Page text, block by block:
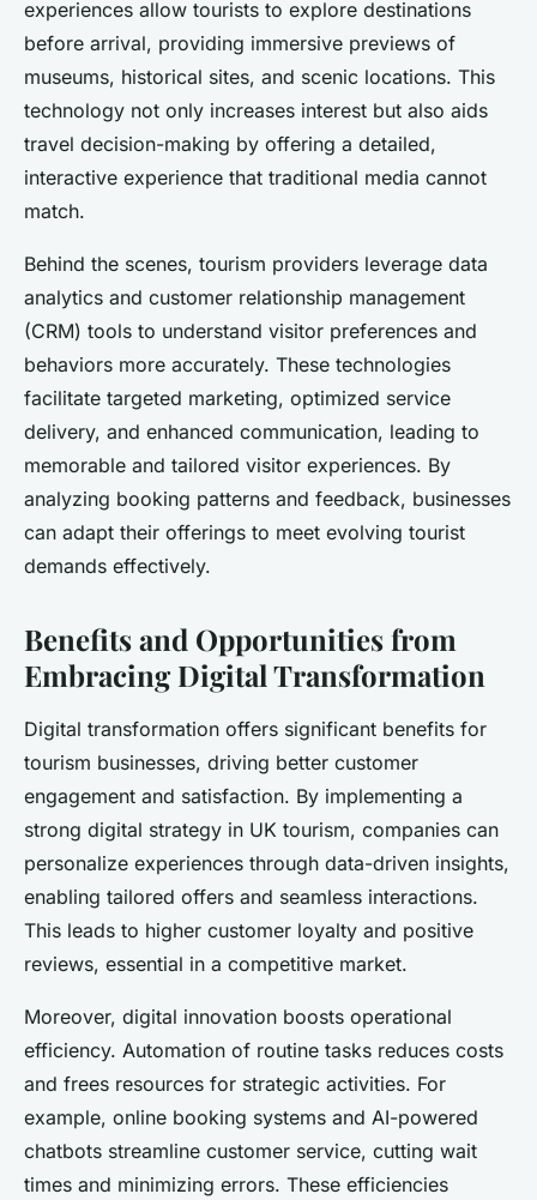
experiences allow tourists to explore destinations
before arrival, providing immersive previews of
museums, historical sites, and scenic locations. This
technology not only increases interest but also aids
travel decision-making by offering a detailed,
interactive experience that traditional media cannot
match.
Behind the scenes, tourism providers leverage data
analytics and customer relationship management
(CRM) tools to understand visitor preferences and
behaviors more accurately. These technologies
facilitate targeted marketing, optimized service
delivery, and enhanced communication, leading to
memorable and tailored visitor experiences. By
analyzing booking patterns and feedback, businesses
can adapt their offerings to meet evolving tourist
demands effectively.
Benefits and Opportunities from
Embracing Digital Transformation
Digital transformation offers significant benefits for
tourism businesses, driving better customer
engagement and satisfaction. By implementing a
strong digital strategy in UK tourism, companies can
personalize experiences through data-driven insights,
enabling tailored offers and seamless interactions.
This leads to higher customer loyalty and positive
reviews, essential in a competitive market.
Moreover, digital innovation boosts operational
efficiency. Automation of routine tasks reduces costs
and frees resources for strategic activities. For
example, online booking systems and AI-powered
chatbots streamline customer service, cutting wait
times and minimizing errors. These efficiencies